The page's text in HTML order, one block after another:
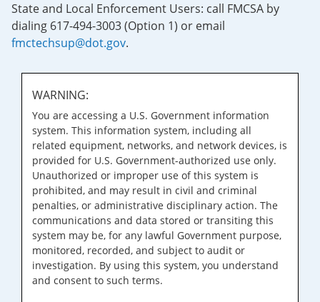
State and Local Enforcement Users: call FMCSA by
dialing 617-494-3003 (Option 1) or email
fmctechsup@dot.gov.
WARNING:
You are accessing a U.S. Government information
system. This information system, including all
related equipment, networks, and network devices, is
provided for U.S. Government-authorized use only.
Unauthorized or improper use of this system is
prohibited, and may result in civil and criminal
penalties, or administrative disciplinary action. The
communications and data stored or transiting this
system may be, for any lawful Government purpose,
monitored, recorded, and subject to audit or
investigation. By using this system, you understand
and consent to such terms.